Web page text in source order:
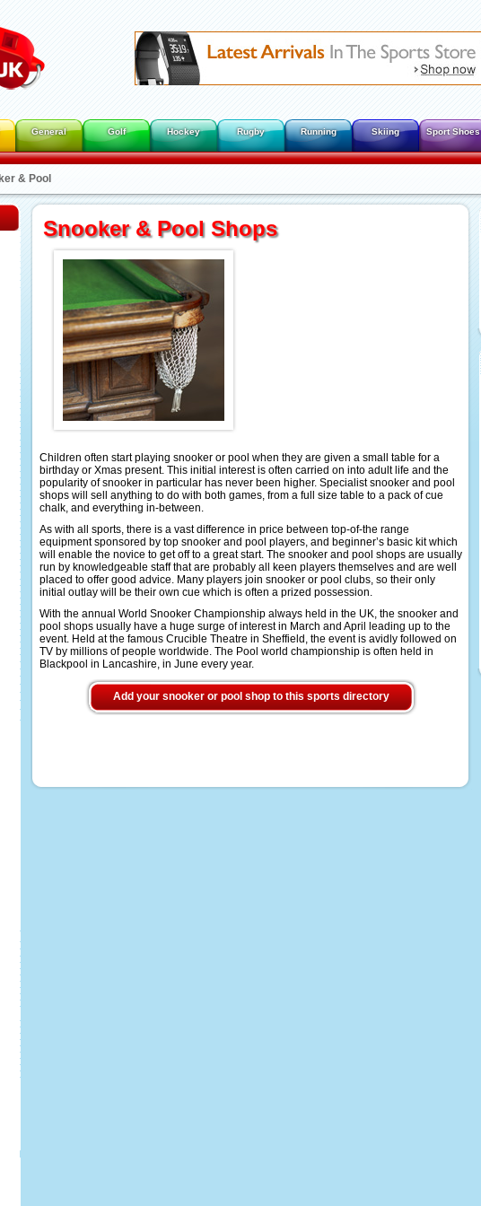
General Golf Hockey Rugby Running Skiing Sport Shoes
& Pool
Snooker & Pool Shops
Children often start playing snooker or pool when they are given a small table for a
birthday or Xmas present. This initial interest is often carried on into adult life and the
popularity of snooker in particular has never been higher. Specialist snooker and pool
shops will sell anything to do with both games, from a full size table to a pack of cue
chalk, and everything in-between.
As with all sports, there is a vast difference in price between top-of-the range
equipment sponsored by top snooker and pool players, and beginner’s basic kit which
will enable the novice to get off to a great start. The snooker and pool shops are usually
run by knowledgeable staff that are probably all keen players themselves and are well
placed to offer good advice. Many players join snooker or pool clubs, so their only
initial outlay will be their own cue which is often a prized possession.
With the annual World Snooker Championship always held in the UK, the snooker and
pool shops usually have a huge surge of interest in March and April leading up to the
event. Held at the famous Crucible Theatre in Sheffield, the event is avidly followed on
TV by millions of people worldwide. The Pool world championship is often held in
Blackpool in Lancashire, in June every year.
Add your snooker or pool shop to this sports directory